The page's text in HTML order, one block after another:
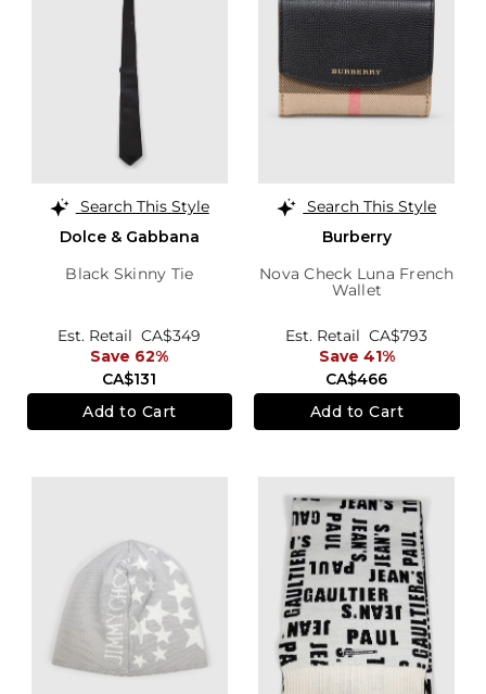
Search This Style
Dolce & Gabbana
Black Skinny Tie
CA$131
Est. Retail CA$349
Save 62%
Add to Cart
Search This Style
Burberry
Nova Check Luna French
Wallet
CA$466
Est. Retail CA$793
Save 41%
Add to Cart